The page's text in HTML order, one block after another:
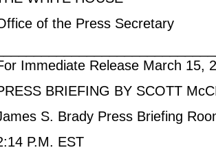
of the Press Secretary
Immediate Release March 15,
BRIEFING BY SCOTT
S. Brady Press Briefing
P.M. EST